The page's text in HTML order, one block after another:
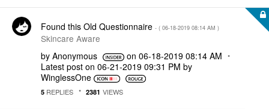
Found this Old Questionnaire - ( ‎06-18-2019 08:14 AM )
Skincare Aware
by Anonymous on ‎06-18-2019 08:14 AM
Latest post on ‎06-21-2019 09:31 PM by
WinglessOne
5 REPLIES 2381 VIEWS